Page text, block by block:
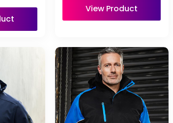
View Product